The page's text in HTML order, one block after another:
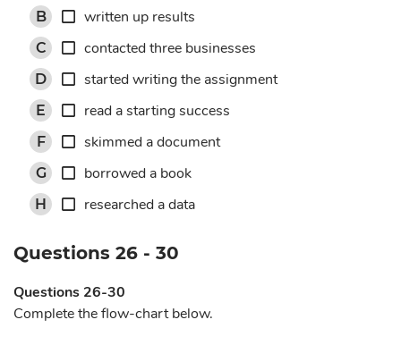
B written up results
C contacted three businesses
D started writing the assignment
E read a starting success
F skimmed a document
G borrowed a book
H researched a data
Questions 26 - 30
Questions 26-30
Complete the flow-chart below.